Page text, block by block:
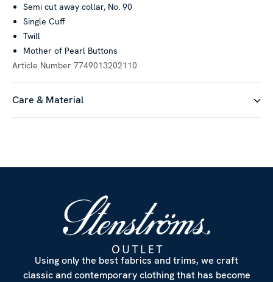
Allow all
Semi cut away collar, No. 90
Single Cuff
Twill
Mother of Pearl Buttons
Article Number 7749013202110
Care & Material
Using only the best fabrics and trims, we craft
classic and contemporary clothing that has become